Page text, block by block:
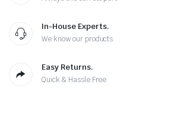
In-House Experts.
We know our products
Easy Returns.
Quick & Hassle Free